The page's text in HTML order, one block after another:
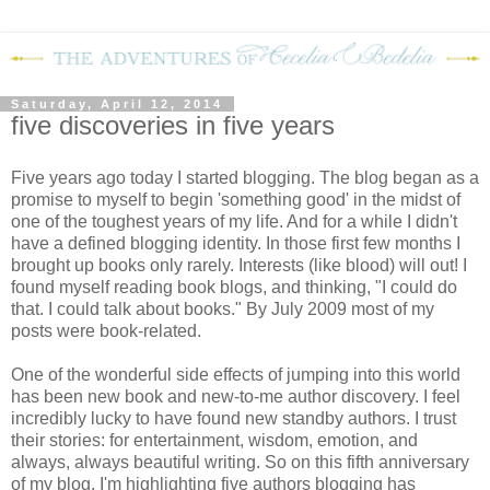
Saturday, April 12, 2014
five discoveries in five years
Five years ago today I started blogging. The blog began as a
promise to myself to begin 'something good' in the midst of
one of the toughest years of my life. And for a while I didn't
have a defined blogging identity. In those first few months I
brought up books only rarely. Interests (like blood) will out! I
found myself reading book blogs, and thinking, "I could do
that. I could talk about books." By July 2009 most of my
posts were book-related.
One of the wonderful side effects of jumping into this world
has been new book and new-to-me author discovery. I feel
incredibly lucky to have found new standby authors. I trust
their stories: for entertainment, wisdom, emotion, and
always, always beautiful writing. So on this fifth anniversary
of my blog, I'm highlighting five authors blogging has